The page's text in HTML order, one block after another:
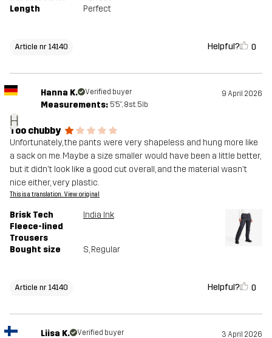
Length
Perfect
Article nr 14140 Helpful? 0
H
Hanna K. Verified buyer 9 April 2026
Measurements: 5'5", 8st. 5lb
Too chubby
Unfortunately, the pants were very shapeless and hung more like
a sack on me. Maybe a size smaller would have been a little better,
but it didn't look like a good cut overall, and the material wasn't
nice either, very plastic.
This is a translation. View original
Brisk Tech
Fleece-lined
Trousers
India Ink
Bought size S, Regular
Article nr 14140 Helpful? 0
Liisa K. Verified buyer 3 April 2026